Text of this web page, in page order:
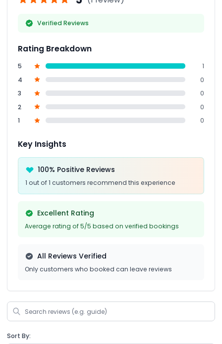
Verified Reviews
Rating Breakdown
5
1
4
0
3
0
2
0
1
0
Key Insights
100% Positive Reviews
1 out of 1 customers recommend this experience
Excellent Rating
Average rating of 5/5 based on verified bookings
All Reviews Verified
Only customers who booked can leave reviews
Sort By: